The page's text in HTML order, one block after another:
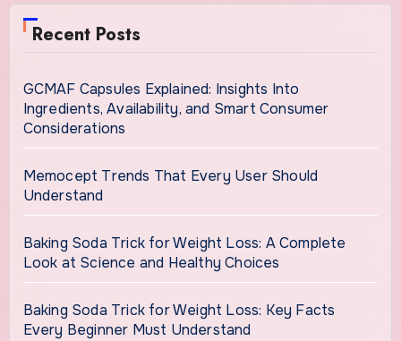
Recent Posts
GCMAF Capsules Explained: Insights Into
Ingredients, Availability, and Smart Consumer
Considerations
Memocept Trends That Every User Should
Understand
Baking Soda Trick for Weight Loss: A Complete
Look at Science and Healthy Choices
Baking Soda Trick for Weight Loss: Key Facts
Every Beginner Must Understand